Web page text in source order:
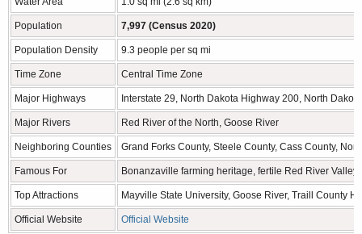
Population 7,997 (Census 2020)
Population Density 9.3 people per sq mi
Time Zone Central Time Zone
Major Highways Interstate 29, North Dakota Highway 200, North
Major Rivers Red River of the North, Goose River
Neighboring Counties Grand Forks County, Steele County, Cass County,
Famous For Bonanzaville farming heritage, fertile Red River
Top Attractions Mayville State University, Goose River, Traill County
Official Website Official Website